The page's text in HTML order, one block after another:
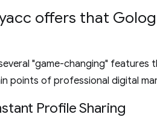
offers that
"game-changing" features
points of professional digital
Profile Sharing